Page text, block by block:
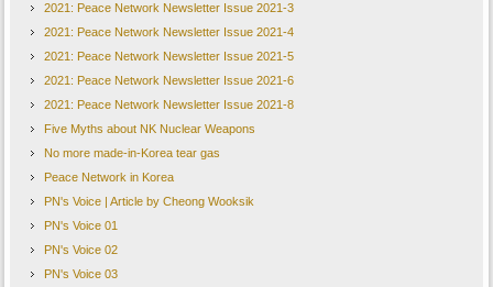
2021: Peace Network Newsletter Issue 2021-3
2021: Peace Network Newsletter Issue 2021-4
2021: Peace Network Newsletter Issue 2021-5
2021: Peace Network Newsletter Issue 2021-6
2021: Peace Network Newsletter Issue 2021-8
Five Myths about NK Nuclear Weapons
No more made-in-Korea tear gas
Peace Network in Korea
PN's Voice | Article by Cheong Wooksik
PN's Voice 01
PN's Voice 02
PN's Voice 03